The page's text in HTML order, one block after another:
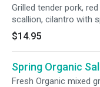
Grilled tender pork,
scallion, cilantro with
$14.95
Spring Organic
Fresh Organic mixed